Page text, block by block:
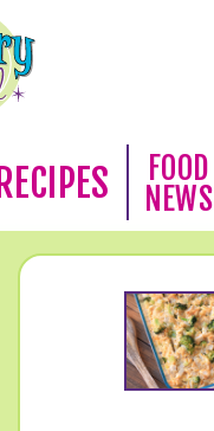
RECIPES
FOOD
NEWS